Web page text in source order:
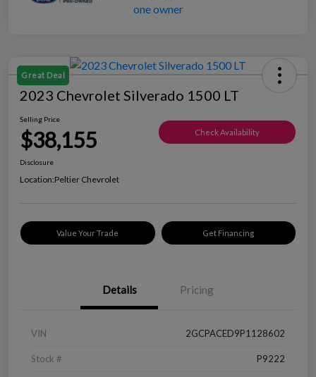
Great Deal
2023 Chevrolet Silverado 1500 LT
Selling Price
$38,155 Check Availability
Disclosure
Location:Peltier Chevrolet
Value Your Trade Get Financing
Details Pricing
VIN 2GCPACED9P1128602
Stock # P9222